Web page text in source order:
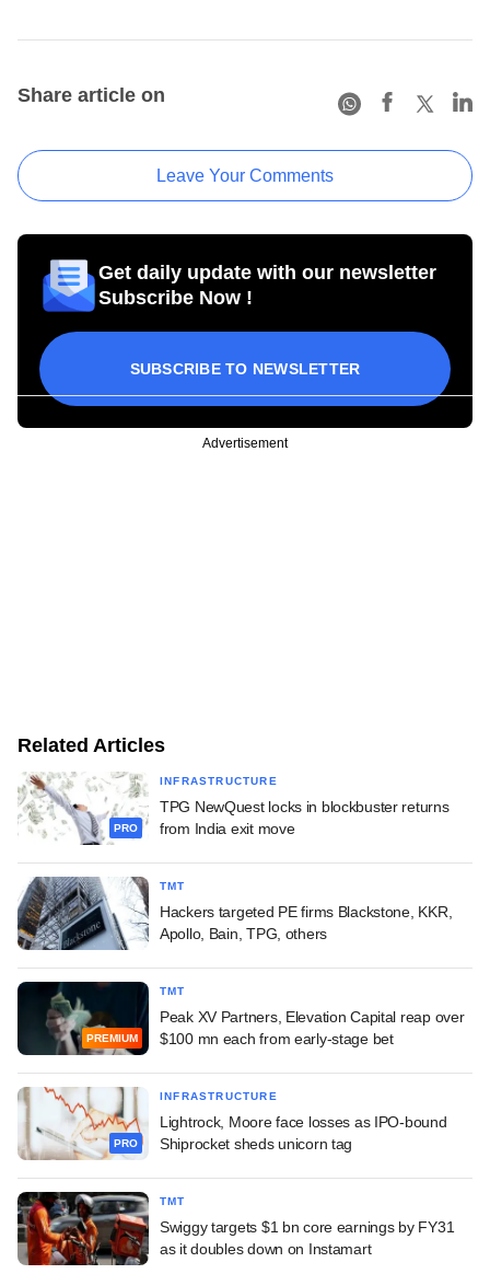
Share article on
Leave Your Comments
Get daily update with our newsletter
Subscribe Now !
SUBSCRIBE TO NEWSLETTER
Advertisement
Related Articles
PRO
INFRASTRUCTURE
TPG NewQuest locks in blockbuster returns
from India exit move
TMT
Hackers targeted PE firms Blackstone, KKR,
Apollo, Bain, TPG, others
PREMIUM
TMT
Peak XV Partners, Elevation Capital reap over
$100 mn each from early-stage bet
PRO
INFRASTRUCTURE
Lightrock, Moore face losses as IPO-bound
Shiprocket sheds unicorn tag
TMT
Swiggy targets $1 bn core earnings by FY31
as it doubles down on Instamart